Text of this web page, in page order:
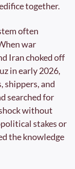
together.
often
war
Iran choked off
in early 2026,
shippers, and
searched for
without
stakes or
the knowledge